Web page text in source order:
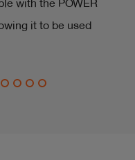
with the POWER
it to be used